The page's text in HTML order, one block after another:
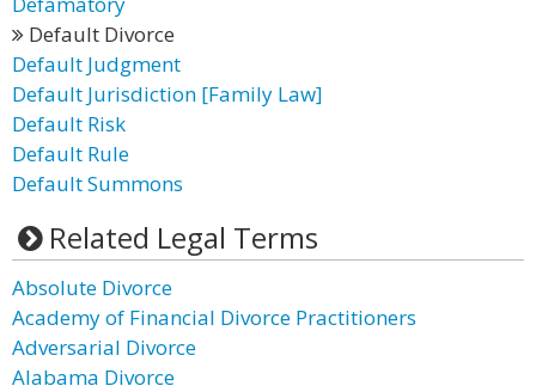
Default Divorce
Default Judgment
Default Jurisdiction [Family Law]
Default Risk
Default Rule
Default Summons
Related Legal Terms
Absolute Divorce
Academy of Financial Divorce Practitioners
Adversarial Divorce
Alabama Divorce